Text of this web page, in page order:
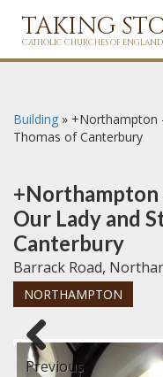
TAKING
CATHOLIC CHURCHES OF ENGLAND
Building » +Northampton
Thomas of Canterbury
+Northampton
Our Lady and
Canterbury
Barrack Road,
NORTHAMPTON
Previous